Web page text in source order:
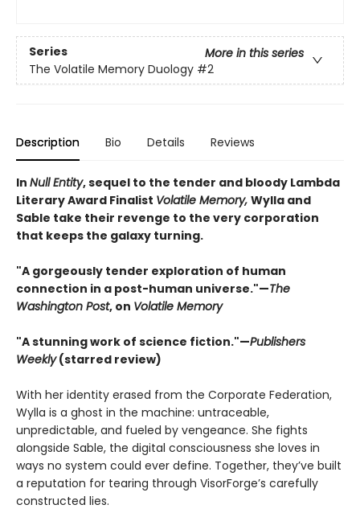
Series
More in this series
The Volatile Memory Duology #2
Description Bio Details Reviews
In Null Entity, sequel to the tender and bloody Lambda
Literary Award Finalist Volatile Memory, Wylla and
Sable take their revenge to the very corporation
that keeps the galaxy turning.
"A gorgeously tender exploration of human
connection in a post-human universe."—The
Washington Post, on Volatile Memory
"A stunning work of science fiction."—Publishers
Weekly(starred review)
With her identity erased from the Corporate Federation,
Wylla is a ghost in the machine: untraceable,
unpredictable, and fueled by vengeance. She fights
alongside Sable, the digital consciousness she loves in
ways no system could ever define. Together, they’ve built
a reputation for tearing through VisorForge’s carefully
constructed lies.